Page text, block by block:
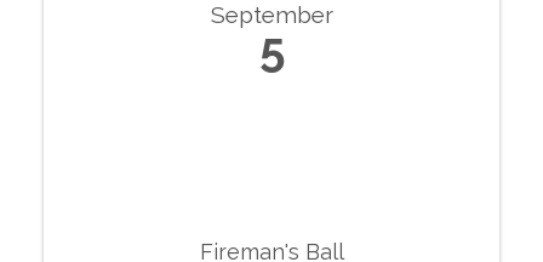
September
5
Fireman's Ball